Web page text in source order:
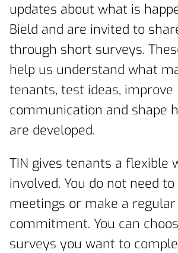
updates about what is
Bield and are invited to
through short surveys.
help us understand what
tenants, test ideas, improve
communication and shape
are developed.
TIN gives tenants a flexible
involved. You do not need
meetings or make a
commitment. You can
surveys you want to